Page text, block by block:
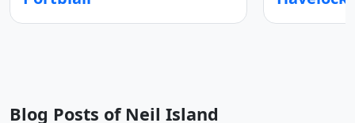
Blog Posts of Neil Island